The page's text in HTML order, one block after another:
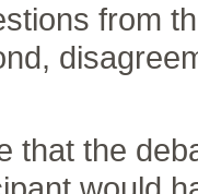
from
that the